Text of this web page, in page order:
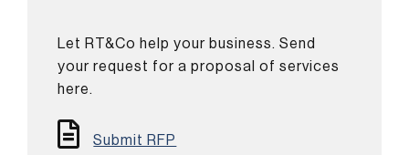
Let RT&Co help your business. Send
your request for a proposal of services
here.
Submit RFP